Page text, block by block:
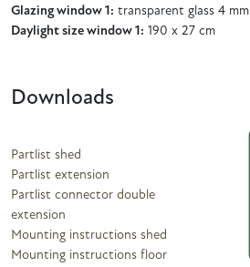
Glazing window 1: transparent glass 4 mm
Daylight size window 1: 190 x 27 cm
Downloads
Partlist shed
Partlist extension
Partlist connector double
extension
Mounting instructions shed
Mounting instructions floor